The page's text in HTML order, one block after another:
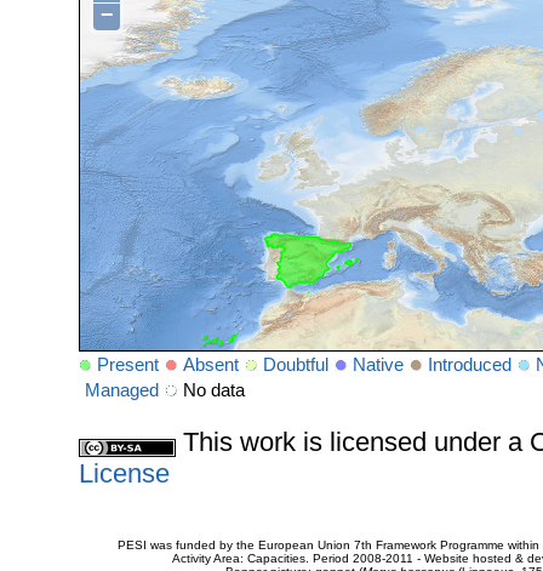
−
Present Absent Doubtful Native Introduced
Managed
No data
This work is licensed under a
License
PESI was funded by the European Union 7th Framework Programme
Activity Area: Capacities. Period 2008-2011 - Website hosted &